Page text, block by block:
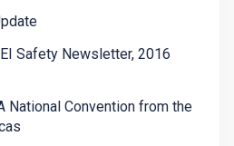
Safety Newsletter, 2016
National Convention from the